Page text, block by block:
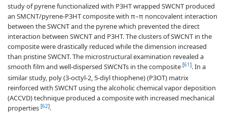
study of pyrene functionalized with P3HT wrapped SWCNT produced
an SMCNT/pyrene-P3HT composite with π–π noncovalent interaction
between the SWCNT and the pyrene which prevented the direct
interaction between SWCNT and P3HT. The clusters of SWCNT in the
composite were drastically reduced while the dimension increased
than pristine SWCNT. The microstructural examination revealed a
smooth film and well-dispersed SWCNTs in the composite [61]. In a
similar study, poly (3-octyl-2, 5-diyl thiophene) (P3OT) matrix
reinforced with SWCNT using the alcoholic chemical vapor deposition
(ACCVD) technique produced a composite with increased mechanical
properties [62].